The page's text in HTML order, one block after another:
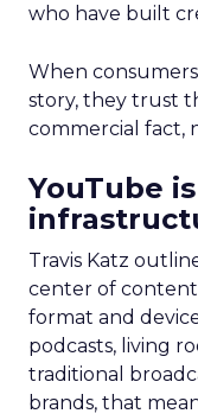
who have built
When
story, they trust
commercial fact,
YouTube
Travis Katz
center of
format and
podcasts, living
traditional
brands, that